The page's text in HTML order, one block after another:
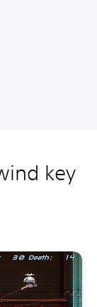
key